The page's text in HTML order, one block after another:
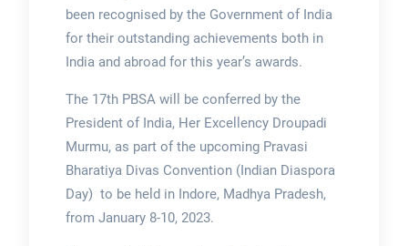
been recognised by the Government of India
for their outstanding achievements both in
India and abroad for this year’s awards.
The 17th PBSA will be conferred by the
President of India, Her Excellency Droupadi
Murmu, as part of the upcoming Pravasi
Bharatiya Divas Convention (Indian Diaspora
Day) to be held in Indore, Madhya Pradesh,
from January 8-10, 2023.